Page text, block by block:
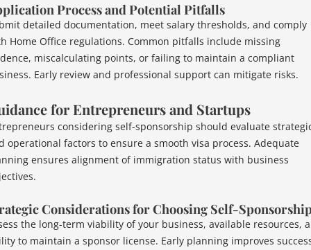
Process and Potential Pitfalls
detailed documentation, meet salary thresholds, and comply
Home Office regulations. Common pitfalls include missing
miscalculating points, or failing to maintain a compliant
Early review and professional support can mitigate risks.
for Entrepreneurs and Startups
considering self-sponsorship should evaluate
operational factors to ensure a smooth visa process. Adequate
ensures alignment of immigration status with business
Considerations for Choosing Self-
the long-term viability of your business, available resources,
to maintain a sponsor license. Early planning improves